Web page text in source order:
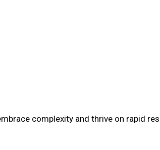
complexity and thrive on rapid